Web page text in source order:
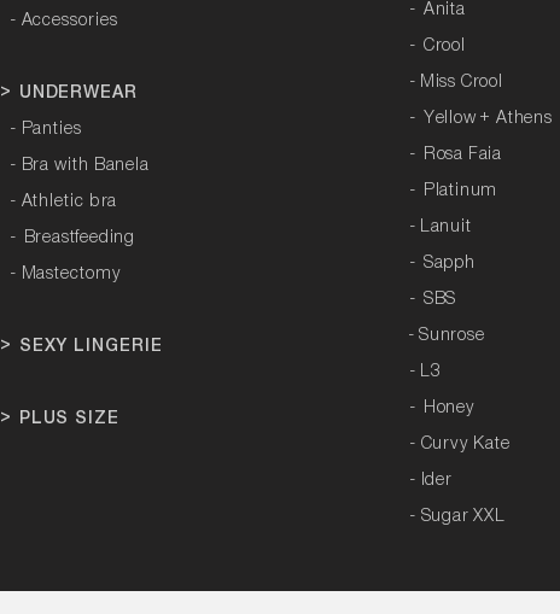
- Accessories
> UNDERWEAR
- Panties
- Bra with Banela
- Athletic bra
- Breastfeeding
- Mastectomy
> SEXY LINGERIE
> PLUS SIZE
- Anita
- Crool
- Miss Crool
- Yellow + Athens
- Rosa Faia
- Platinum
- Lanuit
- Sapph
- SBS
- Sunrose
- L3
- Honey
- Curvy Kate
- Ider
- Sugar XXL